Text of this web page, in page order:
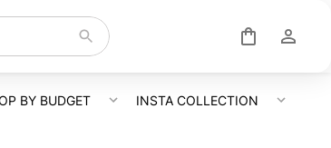
BY BUDGET INSTA COLLECTION